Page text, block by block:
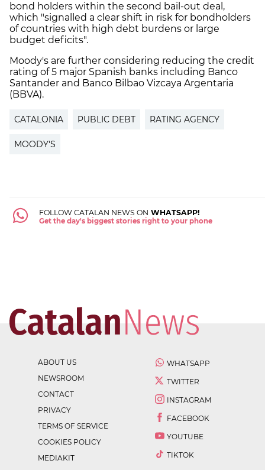
bond holders within the second bail-out deal,
which "signalled a clear shift in risk for bondholders
of countries with high debt burdens or large
budget deficits".
Moody's are further considering reducing the credit
rating of 5 major Spanish banks including Banco
Santander and Banco Bilbao Vizcaya Argentaria
(BBVA).
CATALONIA PUBLIC DEBT RATING AGENCY
MOODY'S
FOLLOW CATALAN NEWS ON WHATSAPP!
Get the day's biggest stories right to your phone
ABOUT US
NEWSROOM
CONTACT
PRIVACY
TERMS OF SERVICE
COOKIES POLICY
MEDIAKIT
WHATSAPP
TWITTER
INSTAGRAM
FACEBOOK
YOUTUBE
TIKTOK